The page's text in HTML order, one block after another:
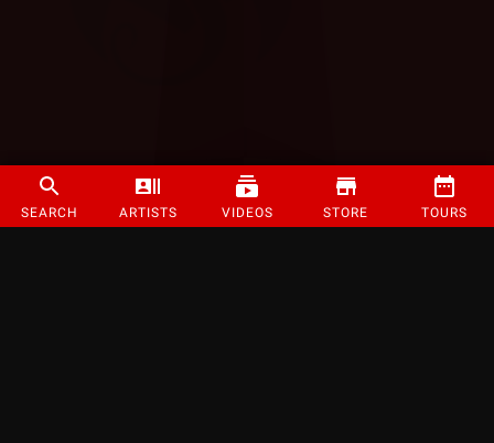
SEARCH ARTISTS VIDEOS STORE TOURS